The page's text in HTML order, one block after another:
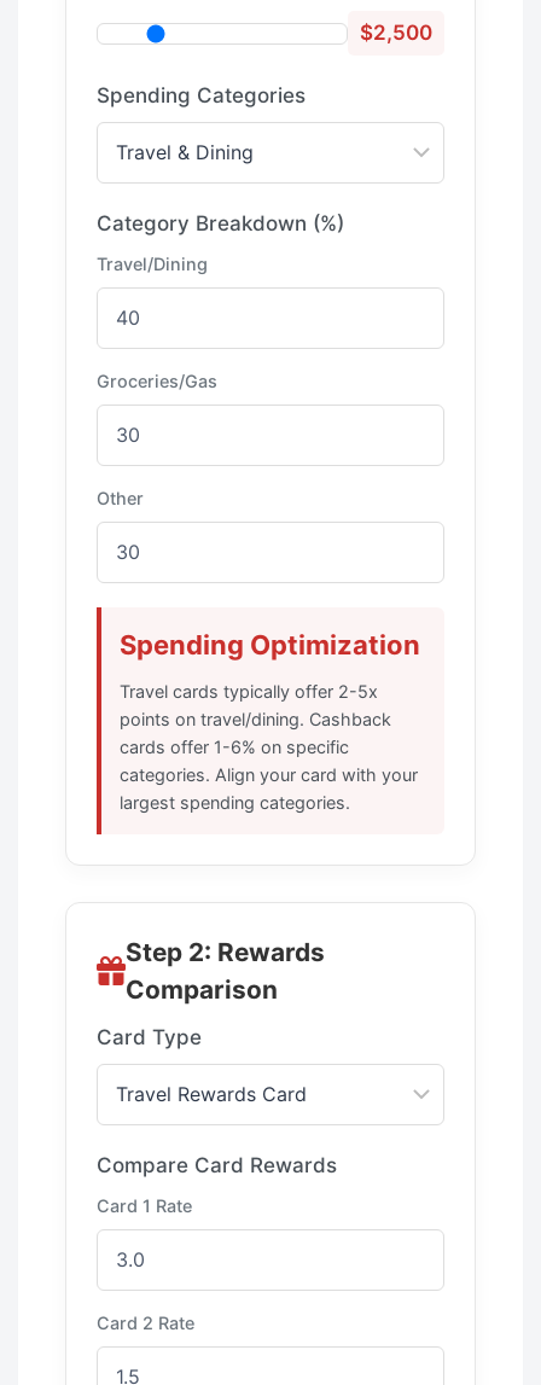
$2,500
Spending Categories
Category Breakdown (%)
Travel/Dining
Groceries/Gas
Other
Spending Optimization
Travel cards typically offer 2-5x
points on travel/dining. Cashback
cards offer 1-6% on specific
categories. Align your card with your
largest spending categories.
Step 2: Rewards
Comparison
Card Type
Compare Card Rewards
Card 1 Rate
Card 2 Rate